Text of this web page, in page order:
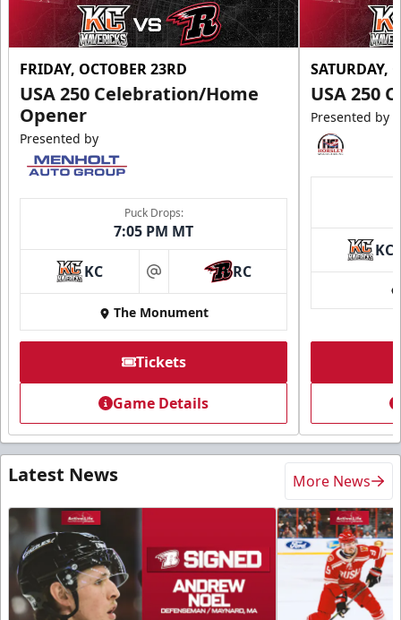
FRIDAY, OCTOBER 23RD
USA 250 Celebration/Home
Opener
Presented by
Puck Drops:
7:05 PM MT
KC at RC
The Monument
Tickets
Game Details
SATURDAY,
USA 250
Presented by
KC
Latest News More News